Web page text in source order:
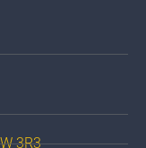
3R3